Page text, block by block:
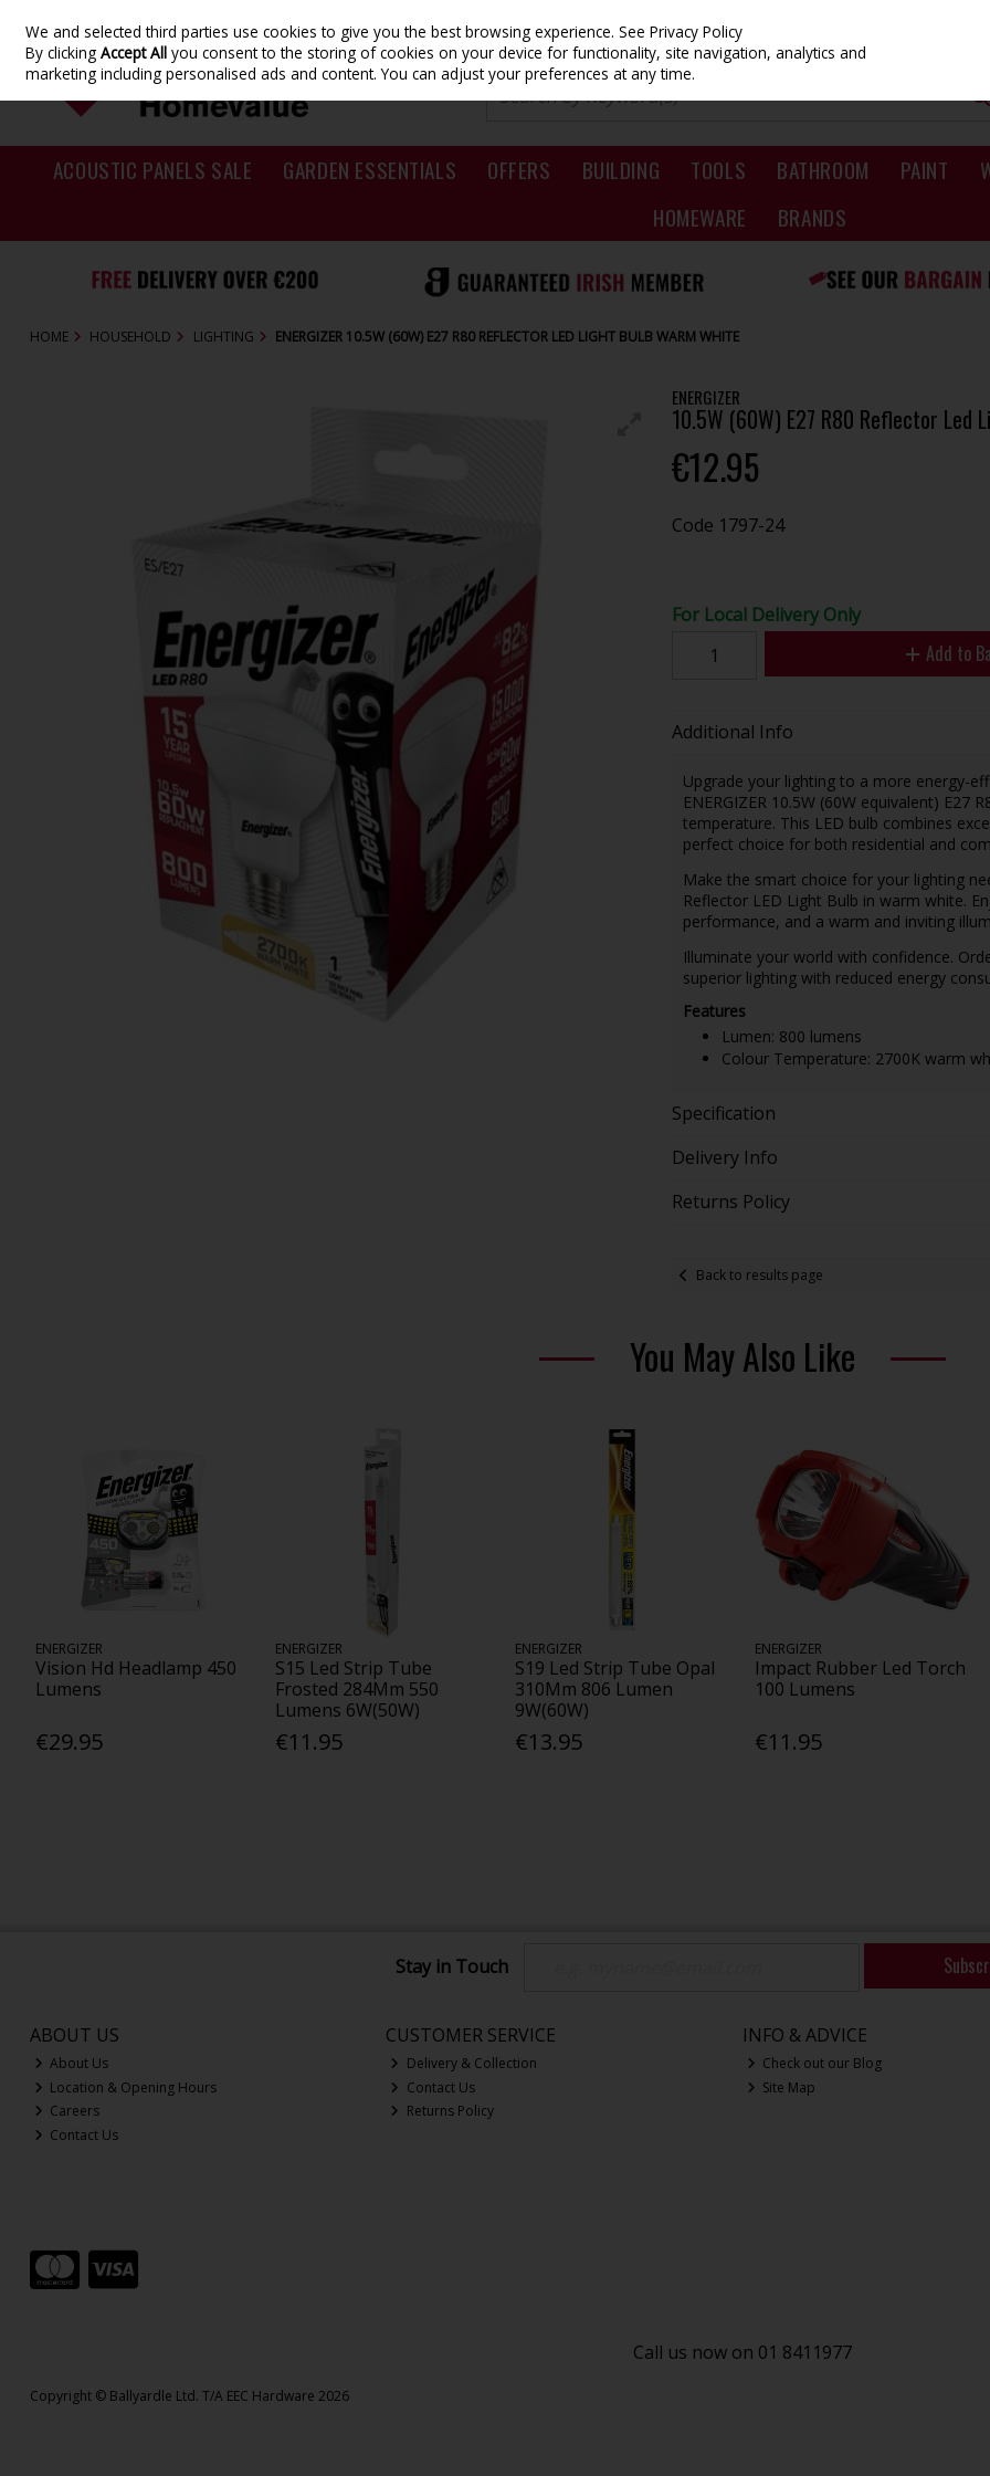
Skip to content
ACOUSTIC PANELS SALE GARDEN ESSENTIALS OFFERS BUILDING TOOLS BATHROOM PAINT
HOMEWARE
BRANDS
HOME HOUSEHOLD LIGHTING ENERGIZER 10.5W (60W) E27 R80 REFLECTOR LED LIGHT BULB WARM WHITE
ENERGIZER
10.5W (60W) E27 R80 Reflector Led
€12.95
Code 1797-24
For Local Delivery Only
Add to
Additional Info
Upgrade your lighting to a more energy-
ENERGIZER 10.5W (60W equivalent)
temperature. This LED bulb combines
perfect choice for both residential and
Make the smart choice for your lighting
Reflector LED Light Bulb in warm white.
performance, and a warm and inviting
Illuminate your world with confidence.
superior lighting with reduced energy
Features
Lumen: 800 lumens
Colour Temperature: 2700K warm
Specification
Delivery Info
Returns Policy
Back to results page
You May Also Like
ENERGIZER
Vision Hd Headlamp 450
Lumens
€29.95
ENERGIZER
S15 Led Strip Tube
Frosted 284Mm 550
Lumens 6W(50W)
€11.95
ENERGIZER
S19 Led Strip Tube Opal
310Mm 806 Lumen
9W(60W)
€13.95
ENERGIZER
Impact Rubber Led Torch
100 Lumens
€11.95
Stay in Touch
ABOUT US
About Us
Location & Opening Hours
Careers
Contact Us
CUSTOMER SERVICE
Delivery & Collection
Contact Us
Returns Policy
INFO & ADVICE
Check out our Blog
Site Map
Call us now on 01 8411977
Copyright © Ballyardle Ltd. T/A EEC Hardware 2026
We and selected third parties use cookies to give you the best browsing experience.See Privacy Policy
By clickingAccept All you consent to the storing of cookies on your device for functionality, site navigation, analytics and
marketing including personalised ads and content. You can adjust your preferences at any time.